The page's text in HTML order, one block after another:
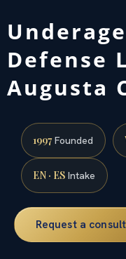
Defense
Augusta
1997Founded
EN · ES Intake
Request a